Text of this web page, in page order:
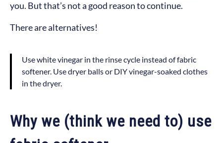
you. But that’s not a good reason to continue.
There are alternatives!
Use white vinegar in the rinse cycle instead of fabric
softener. Use dryer balls or DIY vinegar-soaked clothes
in the dryer.
Why we (think we need to) use